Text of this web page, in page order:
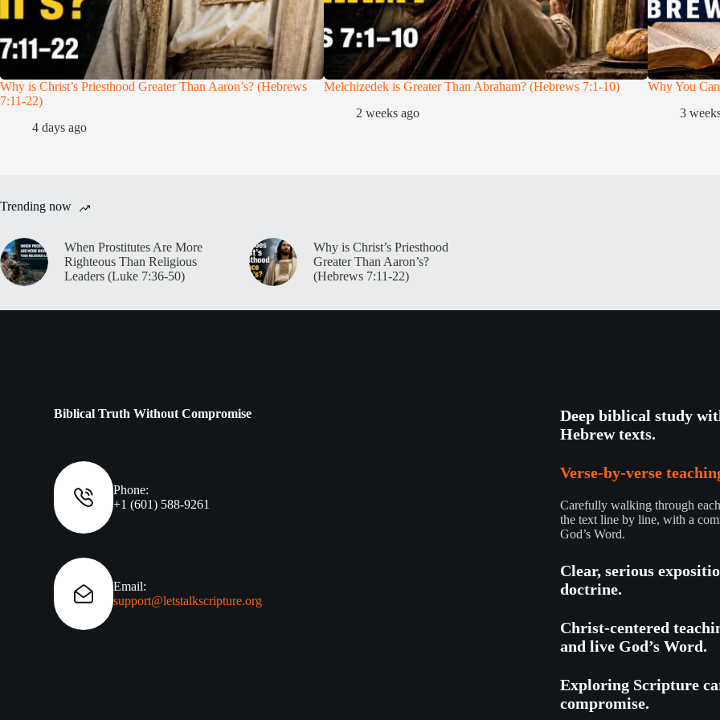
Why is Christ’s Priesthood Greater Than Aaron’s? (Hebrews
7:11-22)
4 days ago
Melchizedek is Greater Than Abraham? (Hebrews 7:1-10)
2 weeks ago
Why You
3
Trending now
When Prostitutes Are More
Righteous Than Religious
Leaders (Luke 7:36-50)
Why is Christ’s Priesthood
Greater Than Aaron’s?
(Hebrews 7:11-22)
Biblical Truth Without Compromise
Phone:
+1 (601) 588-9261
Email:
support@letstalkscripture.org
Deep biblical study
Hebrew texts.
Verse-by-verse
Carefully walking through
the text line by line, with a
God’s Word.
Clear, serious
doctrine.
Christ-centered
and live God’s Word.
Exploring Scripture
compromise.